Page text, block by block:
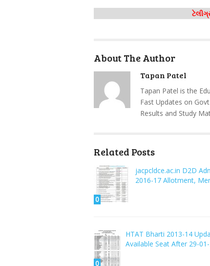
About The Author
Tapan Patel
Tapan Patel is the
Fast Updates on
Results and Study
Related Posts
0
jacpcldce.ac.in D2D
2016-17 Allotment,
0
HTAT Bharti 2013-14
Available Seat After 29-